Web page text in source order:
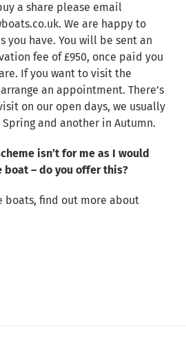
a share please email
. We are happy to
you have. You will be sent an
fee of £950, once paid you
If you want to visit the
an appointment. There’s
on our open days, we usually
Spring and another in Autumn.
isn’t for me as I would
boat – do you offer this?
boats, find out more about